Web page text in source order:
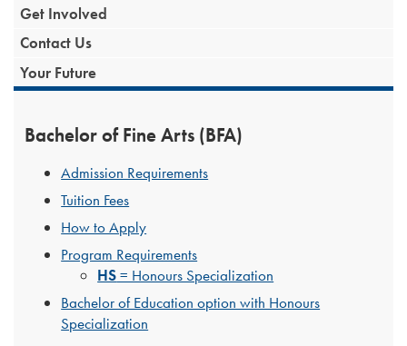
Get Involved
Contact Us
Your Future
Bachelor of Fine Arts (BFA)
Admission Requirements
Tuition Fees
How to Apply
Program Requirements
HS= Honours Specialization
Bachelor of Education option with Honours
Specialization